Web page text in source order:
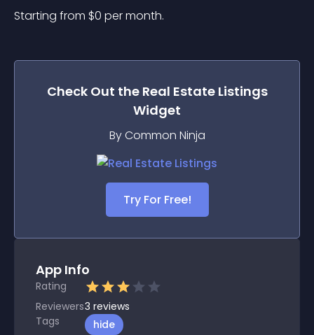
Starting from $0 per month.
Check Out the Real Estate Listings
Widget
By Common Ninja
Try For Free!
App Info
Rating
Reviewers3 reviews
Tags
hide